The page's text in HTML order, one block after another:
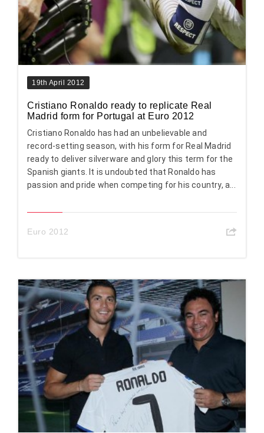
19th April 2012
Cristiano Ronaldo ready to replicate Real
Madrid form for Portugal at Euro 2012
Cristiano Ronaldo has had an unbelievable and
record-setting season, with his form for Real Madrid
ready to deliver silverware and glory this term for the
Spanish giants. It is undoubted that Ronaldo has
passion and pride when competing for his country, a...
Euro 2012